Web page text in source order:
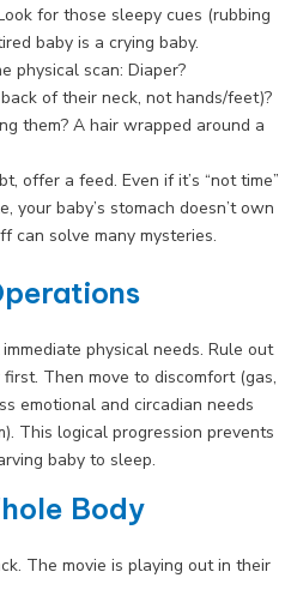
for those sleepy cues (rubbing
baby is a crying baby.
physical scan: Diaper?
of their neck, not hands/feet)?
them? A hair wrapped around a
offer a feed. Even if it’s “not time”
your baby’s stomach doesn’t own
can solve many mysteries.
physical needs. Rule out
Then move to discomfort (gas,
emotional and circadian needs
This logical progression prevents
baby to sleep.
Body
The movie is playing out in their